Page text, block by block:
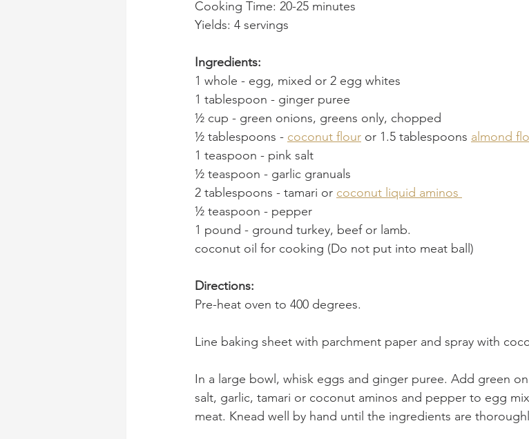
Cooking Time: 20-25 minutes
Yields: 4 servings
Ingredients:
1 whole - egg, mixed or 2 egg whites
1 tablespoon - ginger puree
½ cup - green onions, greens only, chopped
½ tablespoons - coconut flour or 1.5 tablespoons almond
1 teaspoon - pink salt
½ teaspoon - garlic granuals
2 tablespoons - tamari or coconut liquid aminos
½ teaspoon - pepper
1 pound - ground turkey, beef or lamb.
coconut oil for cooking (Do not put into meat ball)
Directions:
Pre-heat oven to 400 degrees.
Line baking sheet with parchment paper and spray with
In a large bowl, whisk eggs and ginger puree. Add green
salt, garlic, tamari or coconut aminos and pepper to egg
meat. Knead well by hand until the ingredients are